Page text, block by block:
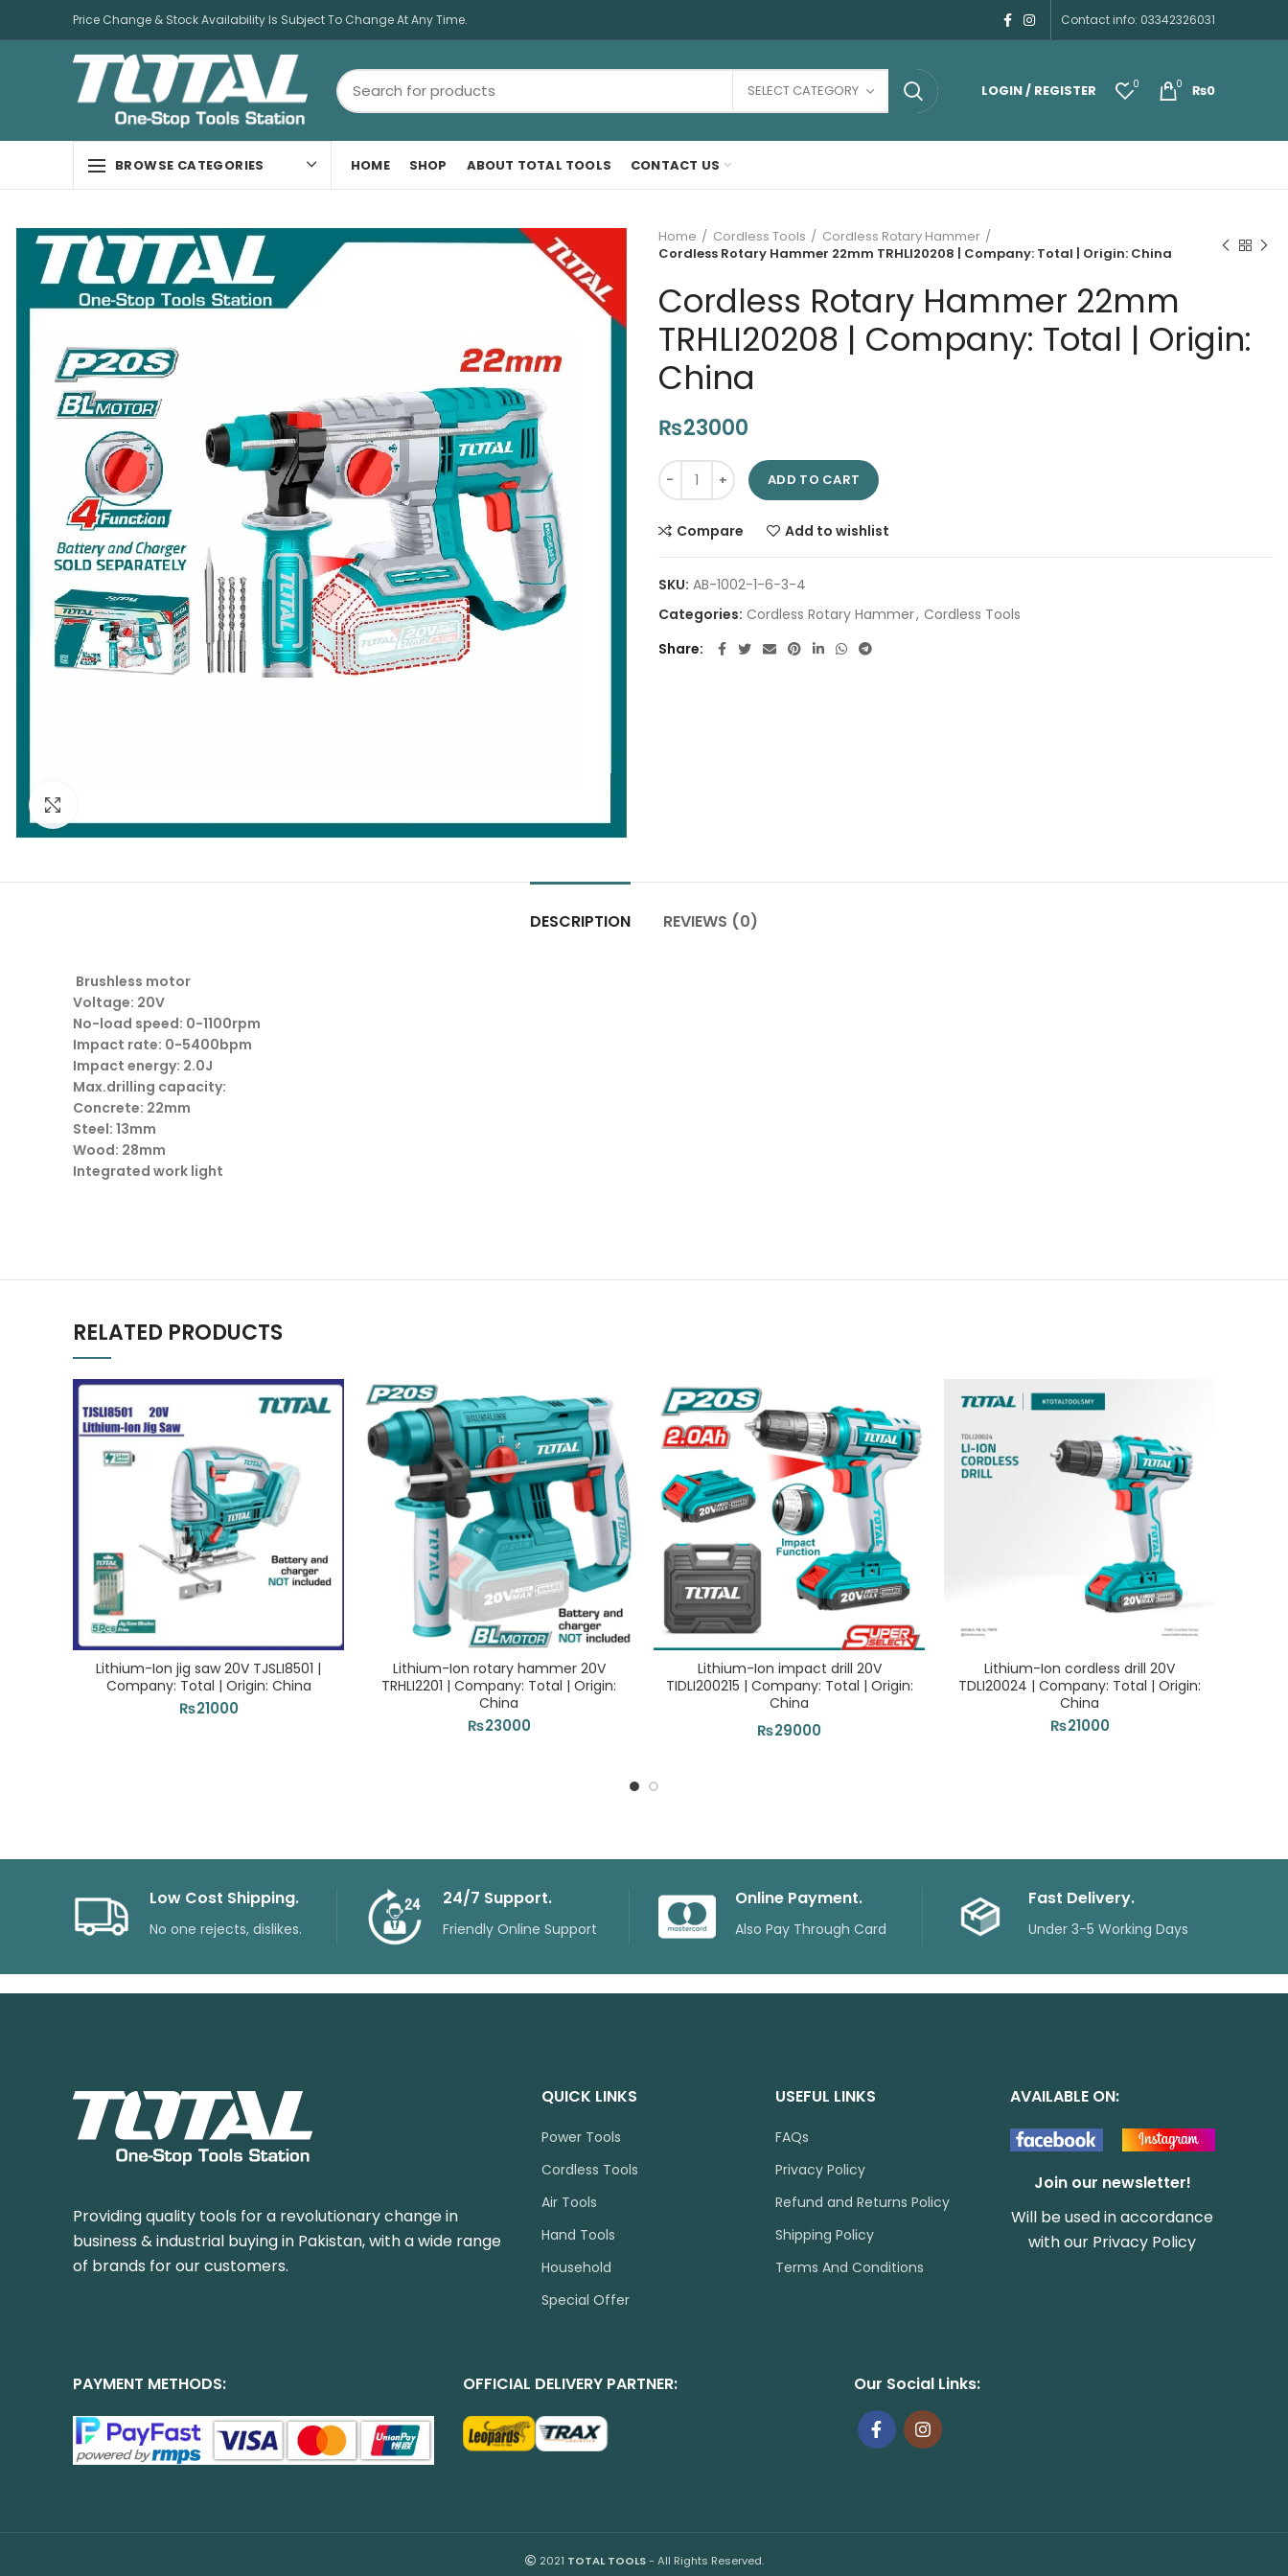
Price Change & Stock Availability Is Subject To Change At Any Time. Contact info: 03342326031
SELECT CATEGORY LOGIN / REGISTER 0 0 ₨0
BROWSE CATEGORIES HOME SHOP ABOUT TOTAL TOOLS CONTACT US
Home Cordless Tools
Cordless Rotary Hammer
Cordless Rotary Hammer 22mm TRHLI20208 | Company: Total | Origin: China
Cordless Rotary Hammer 22mm
TRHLI20208 | Company: Total | Origin:
China
₨23000
Cordless Rotary Hammer 22mm TRHLI20208 | Company: Total | Origin: China quantity
ADD TO CART
Compare Add to wishlist
SKU: AB-1002-1-6-3-4
Categories: Cordless Rotary Hammer, Cordless Tools
Share
DESCRIPTION REVIEWS (0)
Brushless motor
Voltage: 20V
No-load speed: 0-1100rpm
Impact rate: 0-5400bpm
Impact energy: 2.0J
Max.drilling capacity:
Concrete: 22mm
Steel: 13mm
Wood: 28mm
Integrated work light
RELATED PRODUCTS
Lithium-Ion jig saw 20V TJSLI8501 |
Company: Total | Origin: China
₨21000
Lithium-Ion rotary hammer 20V
TRHLI2201 | Company: Total | Origin:
China
₨23000
Lithium-Ion impact drill 20V
TIDLI200215 | Company: Total | Origin:
China
₨29000
Lithium-Ion cordless drill 20V
TDLI20024 | Company: Total | Origin:
China
₨21000
Low Cost Shipping.
No one rejects, dislikes.
24/7 Support.
Friendly Online Support
Online Payment.
Also Pay Through Card
Fast Delivery.
Under 3-5 Working Days
Providing quality tools for a revolutionary change in
business & industrial buying in Pakistan, with a wide range
of brands for our customers.
QUICK LINKS
Power Tools
Cordless Tools
Air Tools
Hand Tools
Household
Special Offer
USEFUL LINKS
FAQs
Privacy Policy
Refund and Returns Policy
Shipping Policy
Terms And Conditions
AVAILABLE ON:
Join our newsletter!
Will be used in accordance
with our Privacy Policy
PAYMENT METHODS: OFFICIAL DELIVERY PARTNER: Our Social Links:
2021 TOTAL TOOLS- All Rights Reserved.